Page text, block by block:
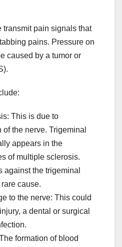
transmit pain signals that
pains. Pressure on
caused by a tumor or
This is due to
the nerve. Trigeminal
appears in the
of multiple sclerosis.
against the trigeminal
cause.
to the nerve: This could
a dental or surgical
formation of blood